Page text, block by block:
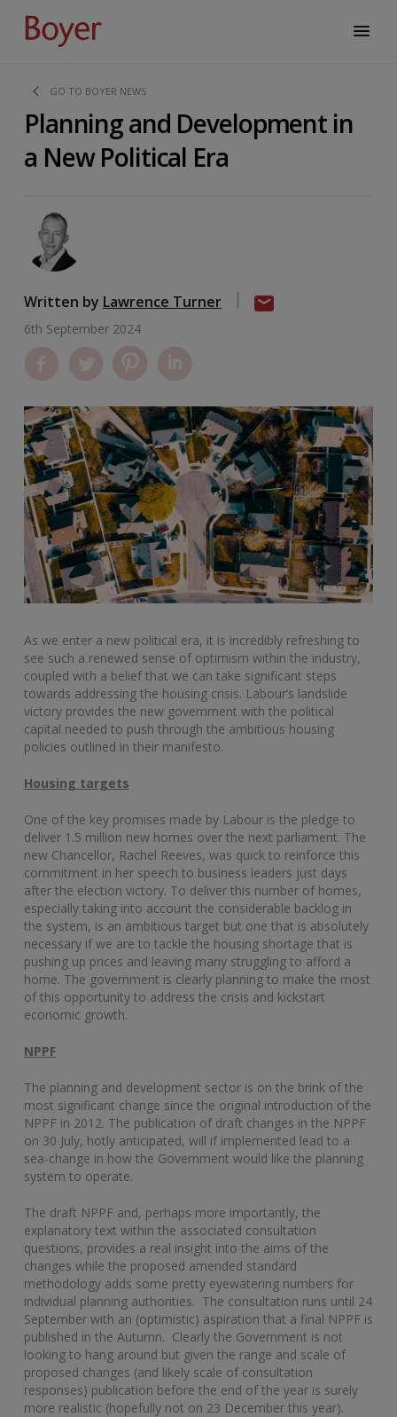
GO TO BOYER NEWS
Planning and Development in
a New Political Era
Written by Lawrence Turner
6th September 2024
As we enter a new political era, it is incredibly refreshing to
see such a renewed sense of optimism within the industry,
coupled with a belief that we can take significant steps
towards addressing the housing crisis. Labour’s landslide
victory provides the new government with the political
capital needed to push through the ambitious housing
policies outlined in their manifesto.
Housing targets
One of the key promises made by Labour is the pledge to
deliver 1.5 million new homes over the next parliament. The
new Chancellor, Rachel Reeves, was quick to reinforce this
commitment in her speech to business leaders just days
after the election victory. To deliver this number of homes,
especially taking into account the considerable backlog in
the system, is an ambitious target but one that is absolutely
necessary if we are to tackle the housing shortage that is
pushing up prices and leaving many struggling to afford a
home. The government is clearly planning to make the most
of this opportunity to address the crisis and kickstart
economic growth.
NPPF
The planning and development sector is on the brink of the
most significant change since the original introduction of the
NPPF in 2012. The publication of draft changes in the NPPF
on 30 July, hotly anticipated, will if implemented lead to a
sea-change in how the Government would like the planning
system to operate.
The draft NPPF and, perhaps more importantly, the
explanatory text within the associated consultation
questions, provides a real insight into the aims of the
changes while the proposed amended standard
methodology adds some pretty eyewatering numbers for
individual planning authorities. The consultation runs until 24
September with an (optimistic) aspiration that a final NPPF is
published in the Autumn. Clearly the Government is not
looking to hang around but given the range and scale of
proposed changes (and likely scale of consultation
responses) publication before the end of the year is surely
more realistic (hopefully not on 23 December this year).